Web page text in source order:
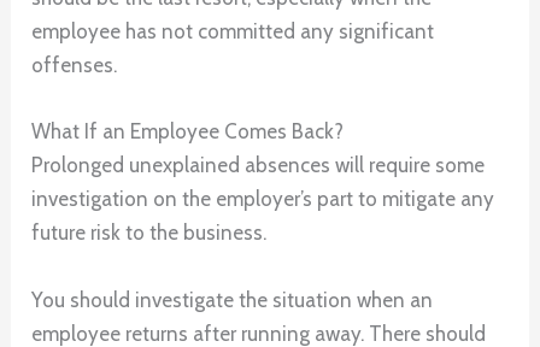
employee has not committed any significant
offenses.
What If an Employee Comes Back?
Prolonged unexplained absences will require some
investigation on the employer’s part to mitigate any
future risk to the business.
You should investigate the situation when an
employee returns after running away. There should